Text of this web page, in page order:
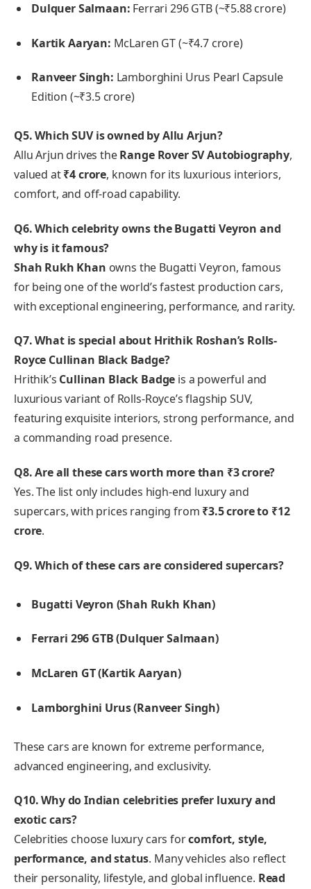
Dulquer Salmaan: Ferrari 296 GTB (~₹5.88 crore)
Kartik Aaryan: McLaren GT (~₹4.7 crore)
Ranveer Singh: Lamborghini Urus Pearl Capsule
Edition (~₹3.5 crore)
Q5. Which SUV is owned by Allu Arjun?
Allu Arjun drives theRange Rover SV Autobiography,
valued at₹4 crore, known for its luxurious interiors,
comfort, and off-road capability.
Q6. Which celebrity owns the Bugatti Veyron and
why is it famous?
Shah Rukh Khan owns the Bugatti Veyron, famous
for being one of the world’s fastest production cars,
with exceptional engineering, performance, and rarity.
Q7. What is special about Hrithik Roshan’s Rolls-
Royce Cullinan Black Badge?
Hrithik’s Cullinan Black Badge is a powerful and
luxurious variant of Rolls-Royce’s flagship SUV,
featuring exquisite interiors, strong performance, and
a commanding road presence.
Q8. Are all these cars worth more than ₹3 crore?
Yes. The list only includes high-end luxury and
supercars, with prices ranging from ₹3.5 crore to ₹12
crore.
Q9. Which of these cars are considered supercars?
Bugatti Veyron (Shah Rukh Khan)
Ferrari 296 GTB (Dulquer Salmaan)
McLaren GT (Kartik Aaryan)
Lamborghini Urus (Ranveer Singh)
These cars are known for extreme performance,
advanced engineering, and exclusivity.
Q10. Why do Indian celebrities prefer luxury and
exotic cars?
Celebrities choose luxury cars forcomfort, style,
performance, and status. Many vehicles also reflect
their personality, lifestyle, and global influence. Read